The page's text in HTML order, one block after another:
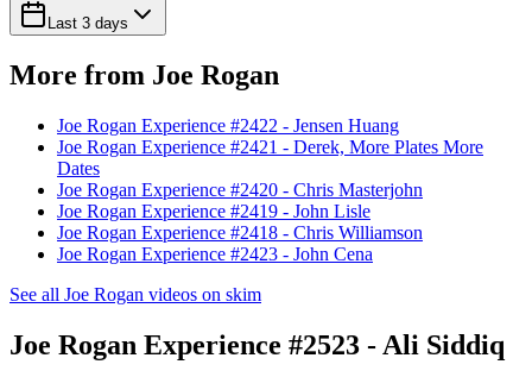
Last 3 days
More from Joe Rogan
Joe Rogan Experience #2422 - Jensen Huang
Joe Rogan Experience #2421 - Derek, More Plates More
Dates
Joe Rogan Experience #2420 - Chris Masterjohn
Joe Rogan Experience #2419 - John Lisle
Joe Rogan Experience #2418 - Chris Williamson
Joe Rogan Experience #2423 - John Cena
See all Joe Rogan videos on skim
Joe Rogan Experience #2523 - Ali Siddiq